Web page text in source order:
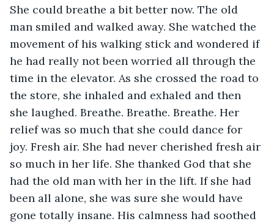
She could breathe a bit better now. The old
man smiled and walked away. She watched the
movement of his walking stick and wondered if
he had really not been worried all through the
time in the elevator. As she crossed the road to
the store, she inhaled and exhaled and then
she laughed. Breathe. Breathe. Breathe. Her
relief was so much that she could dance for
joy. Fresh air. She had never cherished fresh air
so much in her life. She thanked God that she
had the old man with her in the lift. If she had
been all alone, she was sure she would have
gone totally insane. His calmness had soothed